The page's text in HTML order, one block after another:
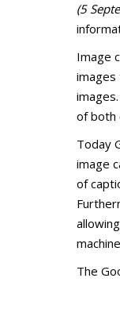
(5
Image
of both
Today
image
of
The